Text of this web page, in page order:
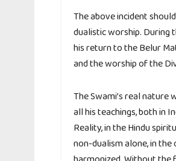
The above incident
dualistic worship. During
his return to the Belur
and the worship of the
The Swami’s real
all his teachings, both in
Reality, in the Hindu
non-dualism alone, in